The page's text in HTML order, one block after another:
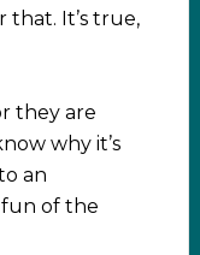
that. It’s true,
they are
why it’s
an
of the